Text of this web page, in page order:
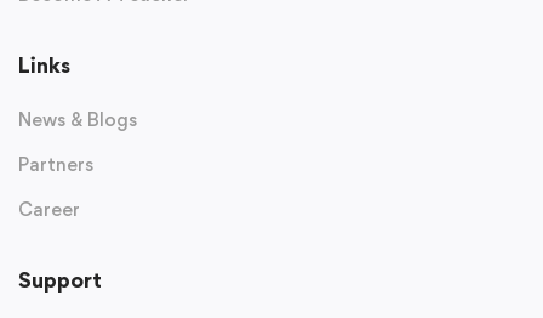
Links
News & Blogs
Partners
Career
Support